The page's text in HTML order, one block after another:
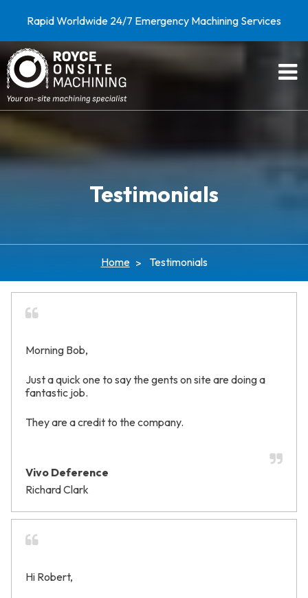
Rapid Worldwide 24/7 Emergency Machining Services
Testimonials
Home Testimonials
Morning Bob,
Just a quick one to say the gents on site are doing a
fantastic job.
They are a credit to the company.
Vivo Deference
Richard Clark
Hi Robert,